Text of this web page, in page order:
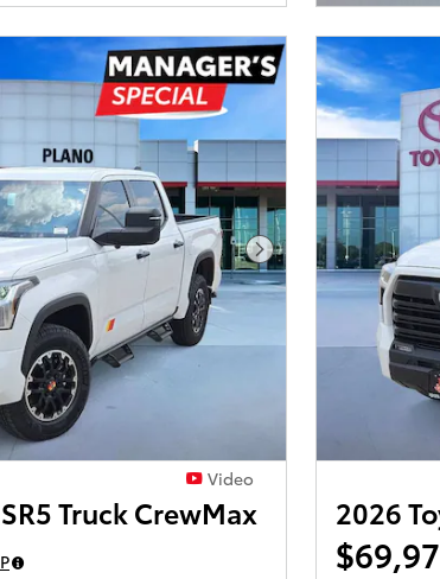
Next Photo
Video
Truck CrewMax 2026